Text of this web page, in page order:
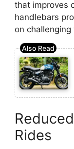
that improves
handlebars
on challenging
Rides